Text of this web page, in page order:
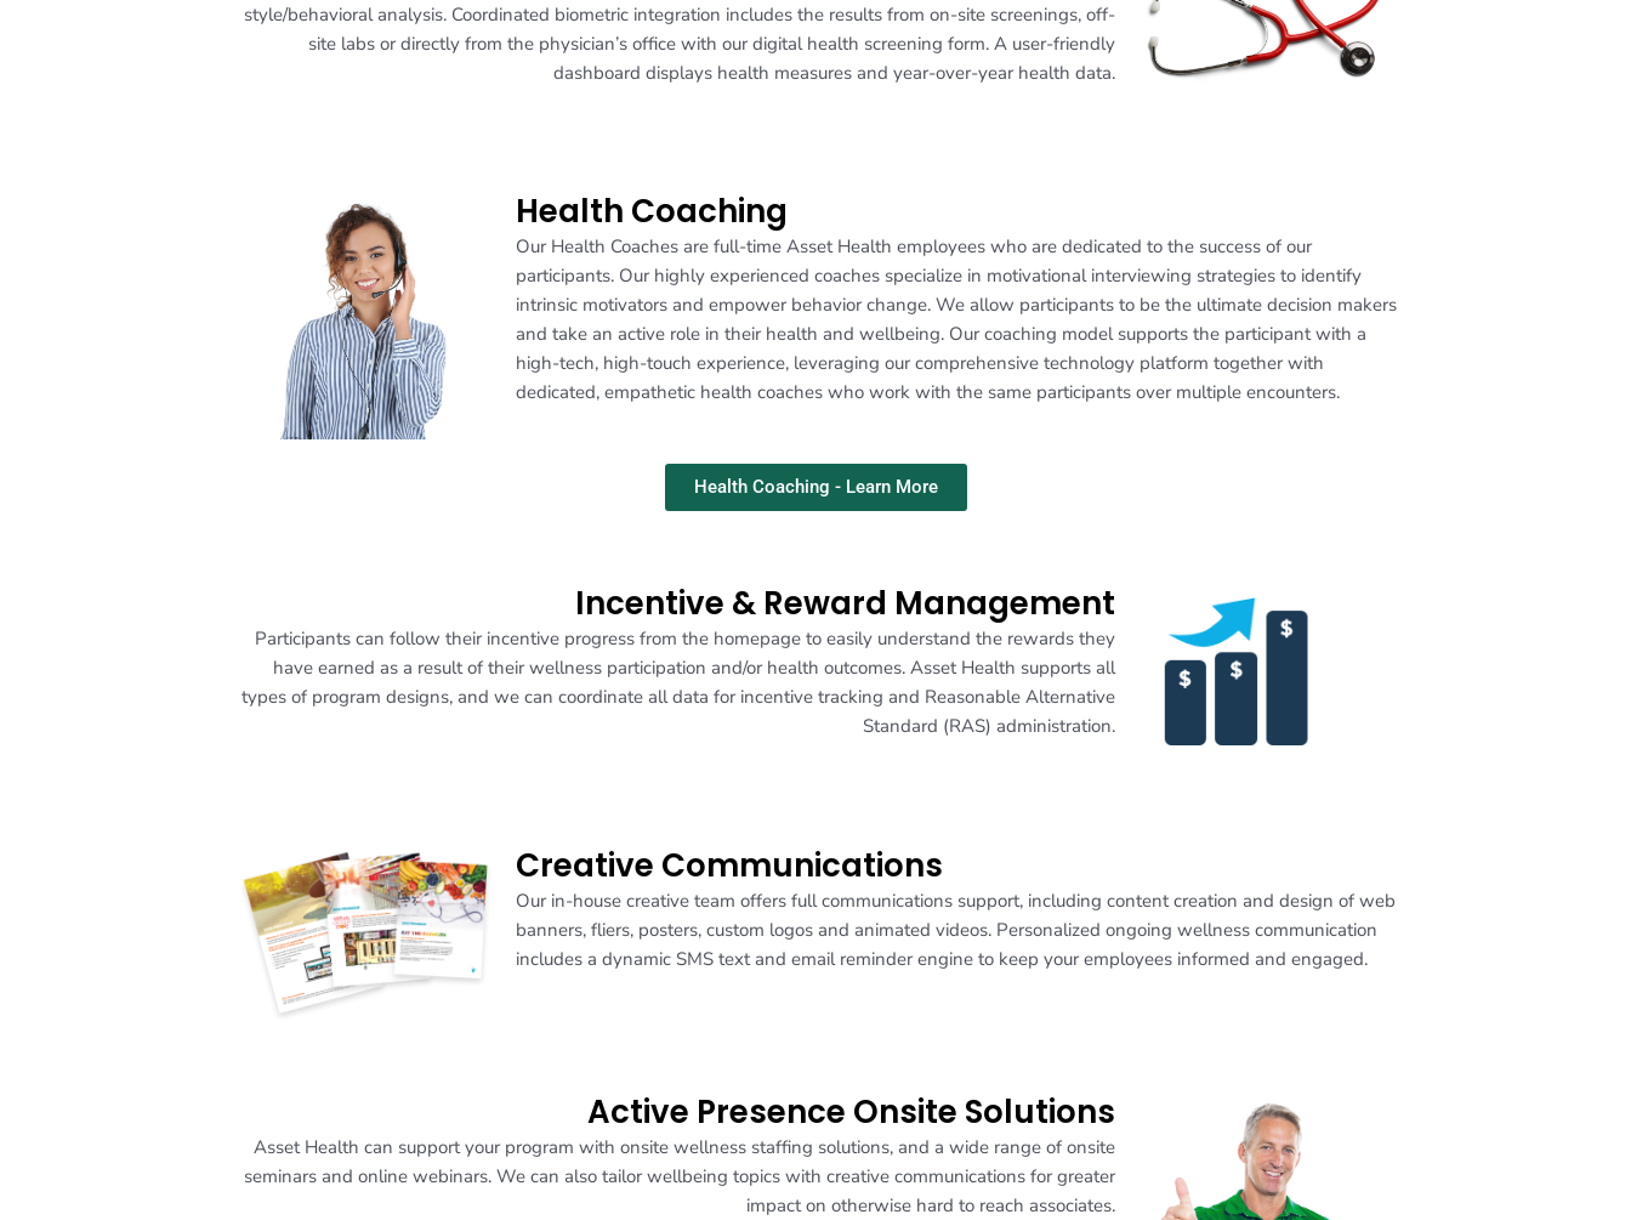
style/behavioral analysis. Coordinated biometric integration includes the results from on-site screenings, off-
site labs or directly from the physician’s office with our digital health screening form. A user-friendly
dashboard displays health measures and year-over-year health data.
Health Coaching
Our Health Coaches are full-time Asset Health employees who are dedicated to the success of our
participants. Our highly experienced coaches specialize in motivational interviewing strategies to identify
intrinsic motivators and empower behavior change. We allow participants to be the ultimate decision makers
and take an active role in their health and wellbeing. Our coaching model supports the participant with a
high-tech, high-touch experience, leveraging our comprehensive technology platform together with
dedicated, empathetic health coaches who work with the same participants over multiple encounters.
Health Coaching - Learn More
Incentive & Reward Management
Participants can follow their incentive progress from the homepage to easily understand the rewards they
have earned as a result of their wellness participation and/or health outcomes. Asset Health supports all
types of program designs, and we can coordinate all data for incentive tracking and Reasonable Alternative
Standard (RAS) administration.
Creative Communications
Our in-house creative team offers full communications support, including content creation and design of web
banners, fliers, posters, custom logos and animated videos. Personalized ongoing wellness communication
includes a dynamic SMS text and email reminder engine to keep your employees informed and engaged.
Active Presence Onsite Solutions
Asset Health can support your program with onsite wellness staffing solutions, and a wide range of onsite
seminars and online webinars. We can also tailor wellbeing topics with creative communications for greater
impact on otherwise hard to reach associates.